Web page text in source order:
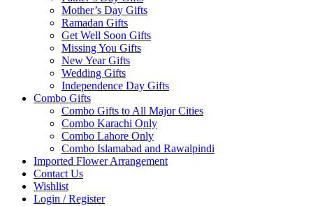
Mother’s Day Gifts
Ramadan Gifts
Get Well Soon Gifts
Missing You Gifts
New Year Gifts
Wedding Gifts
Independence Day Gifts
Combo Gifts
Combo Gifts to All Major Cities
Combo Karachi Only
Combo Lahore Only
Combo Islamabad and Rawalpindi
Imported Flower Arrangement
Contact Us
Wishlist
Login / Register